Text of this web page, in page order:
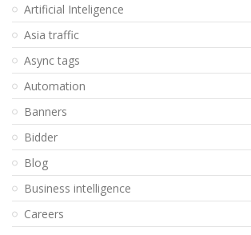
Artificial Inteligence
Asia traffic
Async tags
Automation
Banners
Bidder
Blog
Business intelligence
Careers